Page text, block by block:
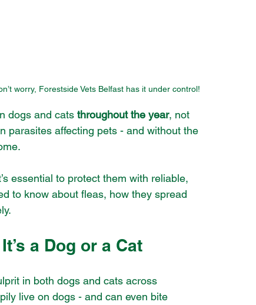
worry, Forestside Vets Belfast has it under control!
dogs and cats throughout the year, not
parasites affecting pets - and without the
essential to protect them with reliable,
to know about fleas, how they spread
a Dog or a Cat
in both dogs and cats across
live on dogs - and can even bite